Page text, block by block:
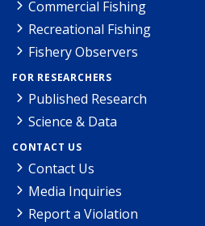
Commercial Fishing
Recreational Fishing
Fishery Observers
FOR RESEARCHERS
Published Research
Science & Data
CONTACT US
Contact Us
Media Inquiries
Report a Violation